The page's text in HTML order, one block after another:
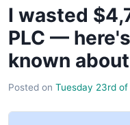
I wasted
PLC —
known
Posted on Tuesday 23rd